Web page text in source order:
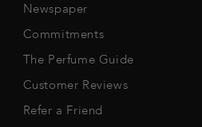
Newspaper
Commitments
The Perfume Guide
Customer Reviews
Refer a Friend